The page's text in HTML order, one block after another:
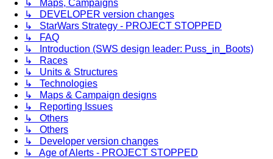
↳ Maps, Campaigns
↳ DEVELOPER version changes
↳ StarWars Strategy - PROJECT STOPPED
↳ FAQ
↳ Introduction (SWS design leader: Puss_in_Boots)
↳ Races
↳ Units & Structures
↳ Technologies
↳ Maps & Campaign designs
↳ Reporting Issues
↳ Others
↳ Others
↳ Developer version changes
↳ Age of Alerts - PROJECT STOPPED